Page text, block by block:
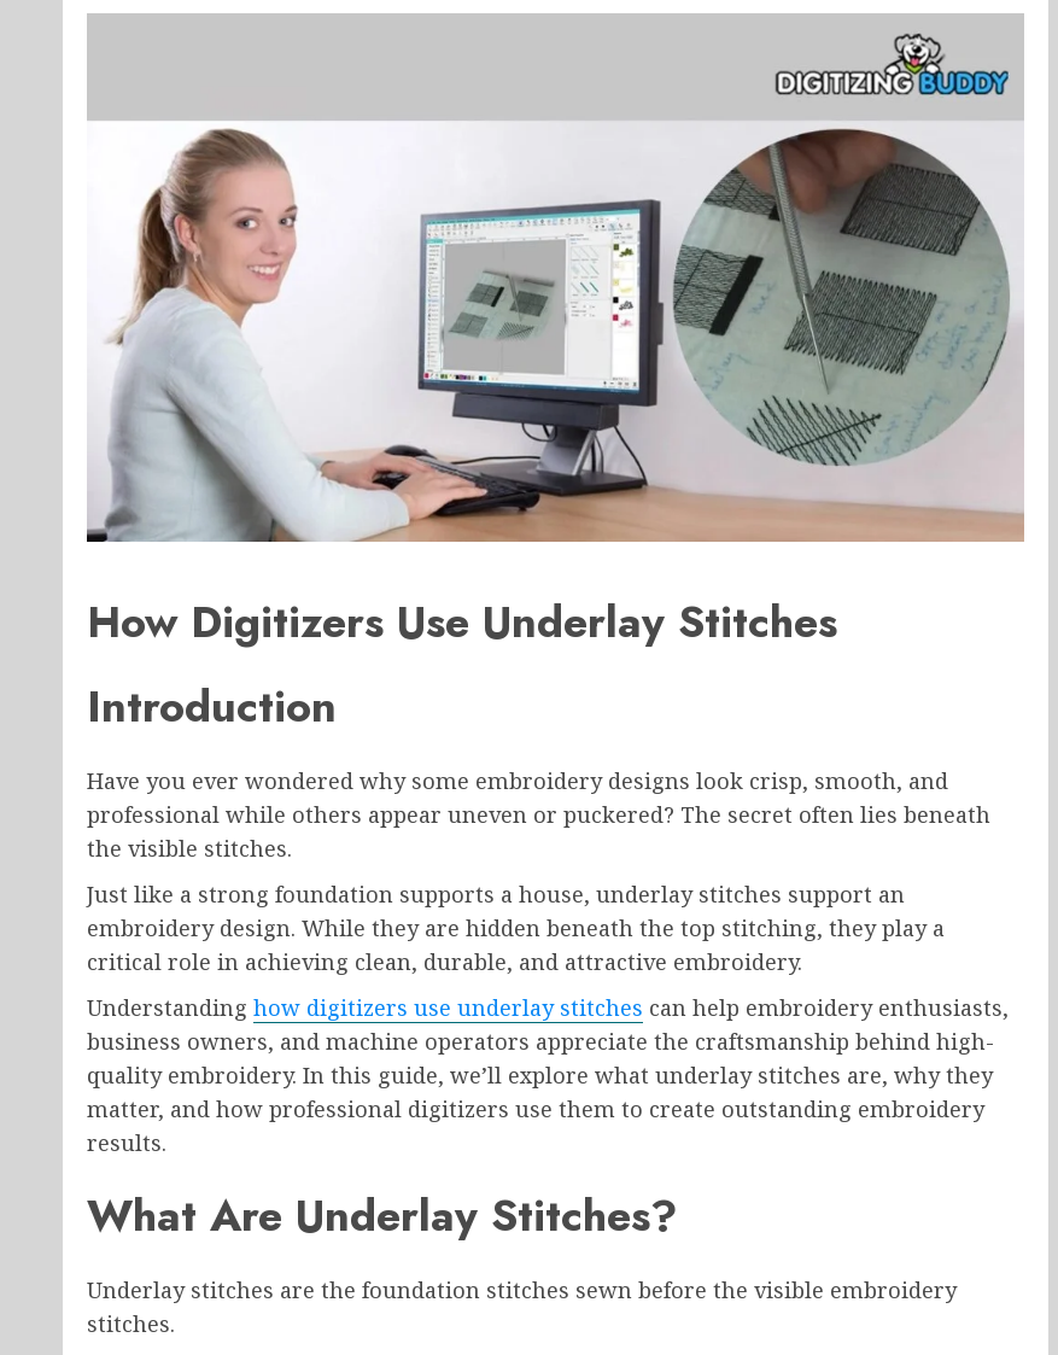
How Digitizers Use Underlay Stitches
Introduction
Have you ever wondered why some embroidery designs look crisp, smooth, and
professional while others appear uneven or puckered? The secret often lies beneath
the visible stitches.
Just like a strong foundation supports a house, underlay stitches support an
embroidery design. While they are hidden beneath the top stitching, they play a
critical role in achieving clean, durable, and attractive embroidery.
Understanding how digitizers use underlay stitches can help embroidery enthusiasts,
business owners, and machine operators appreciate the craftsmanship behind high-
quality embroidery. In this guide, we’ll explore what underlay stitches are, why they
matter, and how professional digitizers use them to create outstanding embroidery
results.
What Are Underlay Stitches?
Underlay stitches are the foundation stitches sewn before the visible embroidery
stitches.